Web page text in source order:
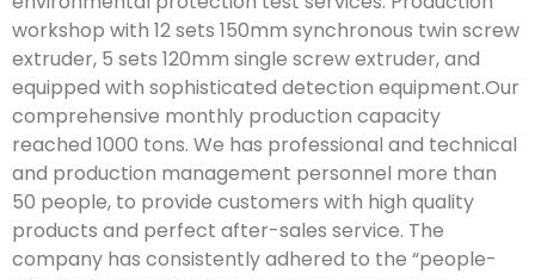
workshop with 12 sets 150mm synchronous twin screw
extruder, 5 sets 120mm single screw extruder, and
equipped with sophisticated detection equipment.Our
comprehensive monthly production capacity
reached 1000 tons. We has professional and technical
and production management personnel more than
50 people, to provide customers with high quality
products and perfect after-sales service. The
company has consistently adhered to the “people-